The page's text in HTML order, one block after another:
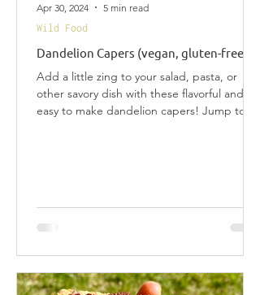
Dandelion Capers (vegan, gluten-free)
Add a little zing to your salad, pasta, or
other savory dish with these flavorful and
easy to make dandelion capers! Jump to
Wild Food
Apr 30, 2024 5 min read